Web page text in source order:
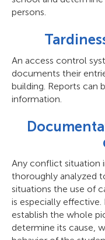
persons.
An access control
documents their
building. Reports can
information.
Any conflict situation
thoroughly analyzed
situations the use of
is especially
establish the whole
determine its cause,